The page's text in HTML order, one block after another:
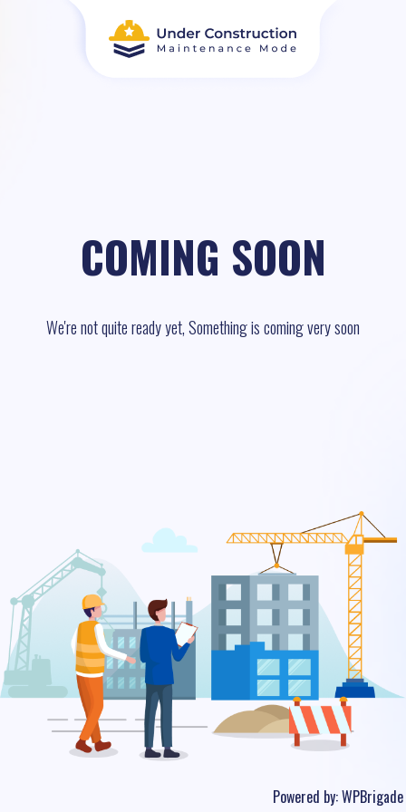
COMING SOON
We're not quite ready yet, Something is coming very soon
Powered by:WPBrigade